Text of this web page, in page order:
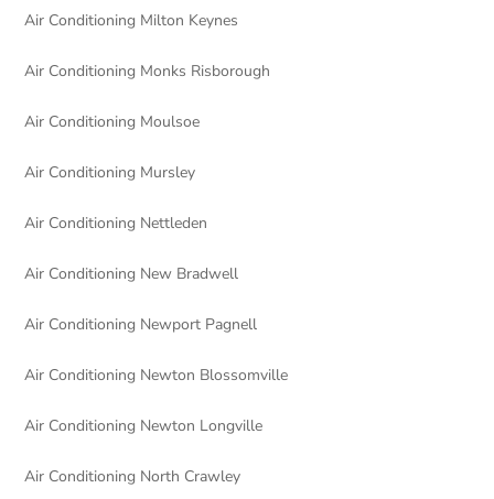
Air Conditioning Milton Keynes
Air Conditioning Monks Risborough
Air Conditioning Moulsoe
Air Conditioning Mursley
Air Conditioning Nettleden
Air Conditioning New Bradwell
Air Conditioning Newport Pagnell
Air Conditioning Newton Blossomville
Air Conditioning Newton Longville
Air Conditioning North Crawley